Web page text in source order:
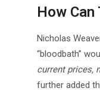
How
Nicholas
“bloodbath”
current prices,
further added